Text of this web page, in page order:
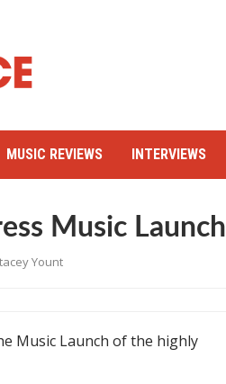
MUSIC REVIEWS INTERVIEWS
Music Launch
Yount
Music Launch of the highly